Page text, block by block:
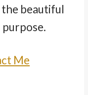
beautiful
purpose.
Me